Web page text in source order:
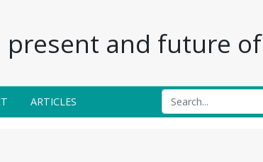
and future
ARTICLES